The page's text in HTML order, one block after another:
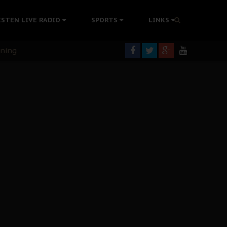
LIVE RADIO SPORTS LINKS